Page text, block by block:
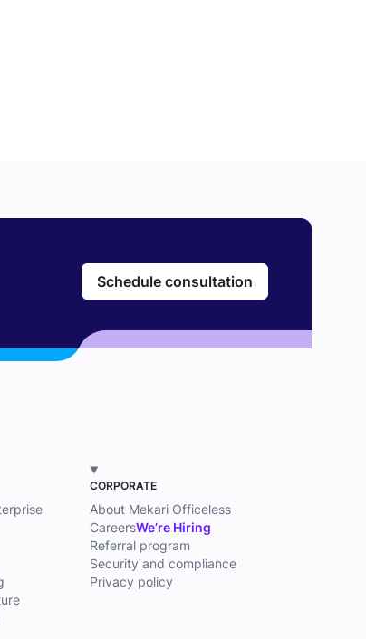
Schedule consultation
CORPORATE
About Mekari Officeless
CareersWe’re Hiring
Referral program
Security and compliance
Privacy policy